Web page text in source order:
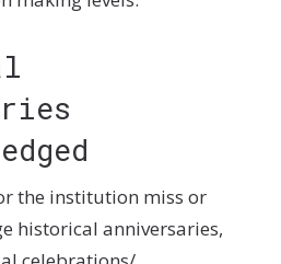
the institution miss or
historical anniversaries,